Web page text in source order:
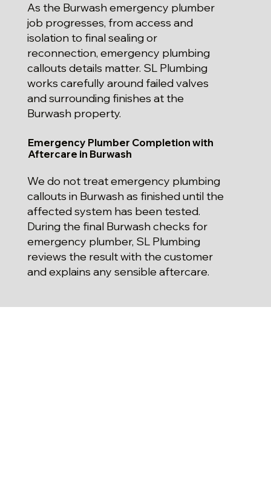
As the Burwash emergency plumber
job progresses, from access and
isolation to final sealing or
reconnection, emergency plumbing
callouts details matter. SL Plumbing
works carefully around failed valves
and surrounding finishes at the
Burwash property.
Emergency Plumber Completion with
Aftercare in Burwash
We do not treat emergency plumbing
callouts in Burwash as finished until the
affected system has been tested.
During the final Burwash checks for
emergency plumber, SL Plumbing
reviews the result with the customer
and explains any sensible aftercare.